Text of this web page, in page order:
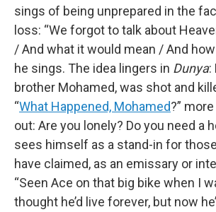
sings of being unprepared in the
loss: “We forgot to talk about
/ And what it would mean / And how
he sings. The idea lingers in Dunya:
brother Mohamed, was shot and
“What Happened, Mohamed?”
out: Are you lonely? Do you need a
sees himself as a stand-in for
have claimed, as an emissary or
“Seen Ace on that big bike when I
thought he’d live forever, but now